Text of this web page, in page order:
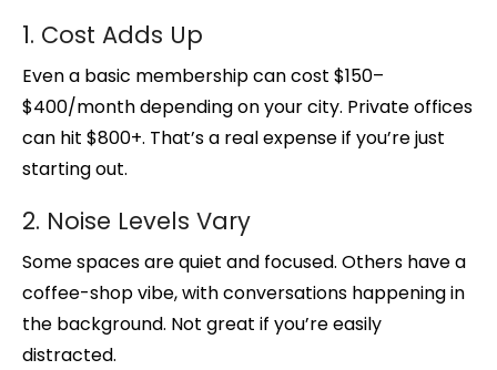
1. Cost Adds Up
Even a basic membership can cost $150–
$400/month depending on your city. Private offices
can hit $800+. That’s a real expense if you’re just
starting out.
2. Noise Levels Vary
Some spaces are quiet and focused. Others have a
coffee-shop vibe, with conversations happening in
the background. Not great if you’re easily
distracted.